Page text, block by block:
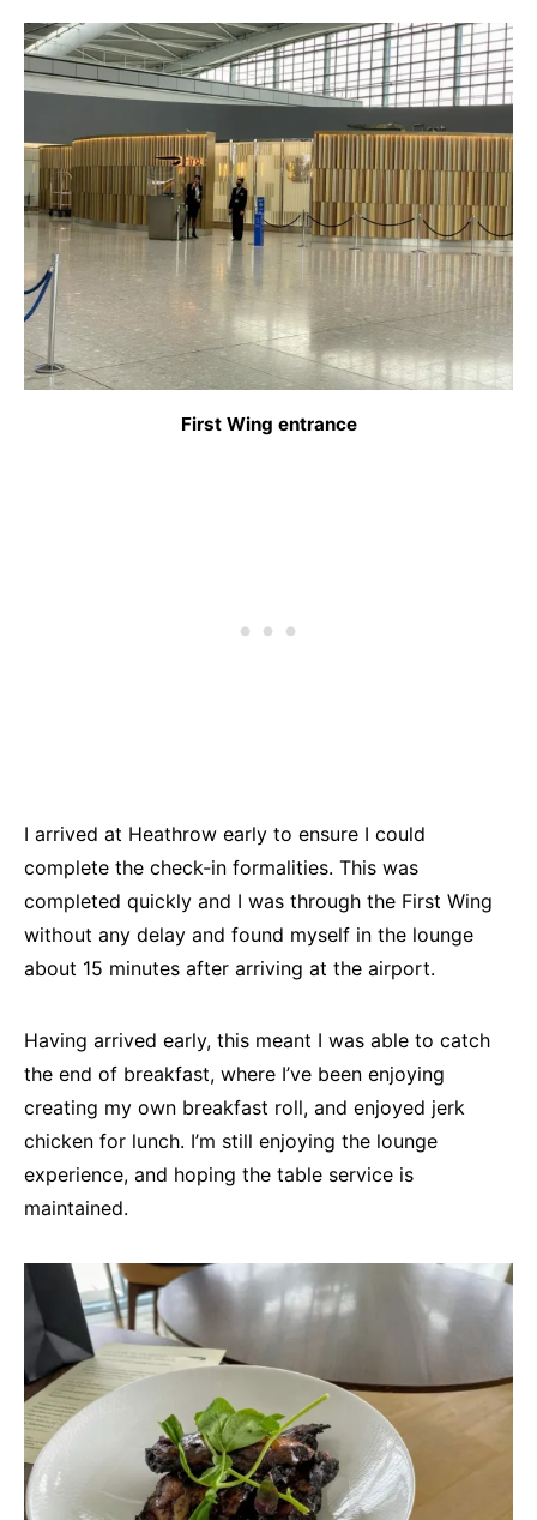
First Wing entrance
I arrived at Heathrow early to ensure I could
complete the check-in formalities. This was
completed quickly and I was through the First Wing
without any delay and found myself in the lounge
about 15 minutes after arriving at the airport.
Having arrived early, this meant I was able to catch
the end of breakfast, where I’ve been enjoying
creating my own breakfast roll, and enjoyed jerk
chicken for lunch. I’m still enjoying the lounge
experience, and hoping the table service is
maintained.